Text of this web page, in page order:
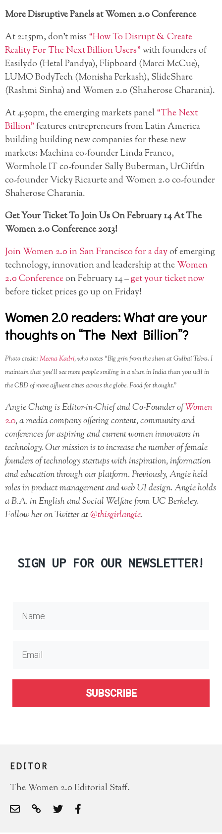
More Disruptive Panels at Women 2.0 Conference
At 2:15pm, don’t miss “How To Disrupt & Create
Reality For The Next Billion Users”with founders of
Easilydo (Hetal Pandya), Flipboard (Marci McCue),
LUMO BodyTech (Monisha Perkash), SlideShare
(Rashmi Sinha) and Women 2.0 (Shaherose Charania).
At 4:50pm, the emerging markets panel“The Next
Billion”features entrepreneurs from Latin America
building building new companies for these new
markets: Machina co-founder Linda Franco,
Wormhole IT co-founder Sally Buberman, UrGiftIn
co-founder Vicky Ricaurte and Women 2.0 co-founder
Shaherose Charania.
Get Your Ticket To Join Us On February 14 At The
Women 2.0 Conference 2013!
Join Women 2.0 in San Francisco for a dayof emerging
technology, innovation and leadership at theWomen
2.0 Conferenceon February 14 –get your ticket now
before ticket prices go up on Friday!
Women 2.0 readers: What are your
thoughts on “The Next Billion”?
Photo credit: Meena Kadri, who notes “Big grin from the slum at Gulbai Tekra. I
maintain that you’ll see more people smiling in a slum in India than you will in
the CBD of more affluent cities across the globe. Food for thought.”
Angie Chang is Editor-in-Chief and Co-Founder ofWomen
2.0, a media company offering content, community and
conferences for aspiring and current women innovators in
technology. Our mission is to increase the number of female
founders of technology startups with inspiration, information
and education through our platform. Previously, Angie held
roles in product management and web UI design. Angie holds
a B.A. in English and Social Welfare from UC Berkeley.
Follow her on Twitter at@thisgirlangie.
SIGN UP FOR OUR NEWSLETTER!
SUBSCRIBE
EDITOR
The Women 2.0 Editorial Staff.